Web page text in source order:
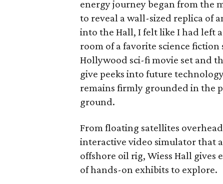
energy journey began from the
to reveal a wall-sized replica of
into the Hall, I felt like I had left
room of a favorite science
Hollywood sci-fi movie set and
give peeks into future
remains firmly grounded in the
ground.
From floating satellites
interactive video simulator that
offshore oil rig, Wiess Hall
of hands-on exhibits to explore.